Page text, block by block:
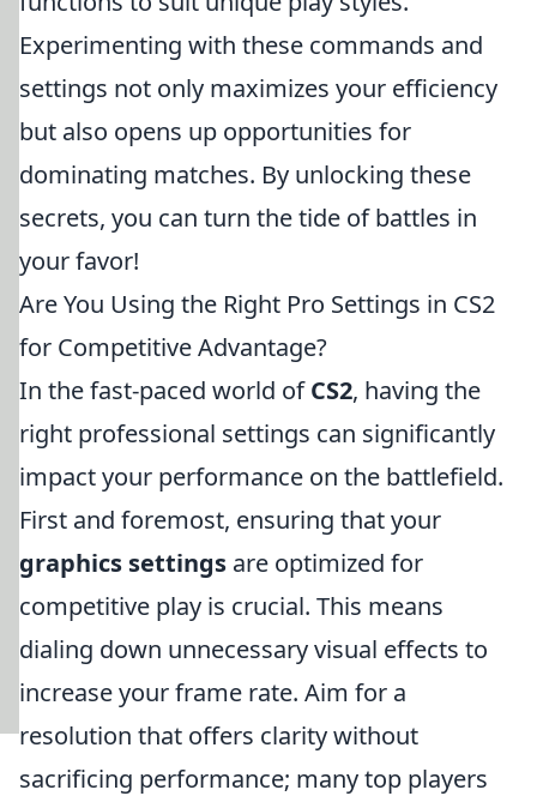
Experimenting with these commands and
settings not only maximizes your efficiency
but also opens up opportunities for
dominating matches. By unlocking these
secrets, you can turn the tide of battles in
your favor!
Are You Using the Right Pro Settings in CS2
for Competitive Advantage?
In the fast-paced world ofCS2, having the
right professional settings can significantly
impact your performance on the battlefield.
First and foremost, ensuring that your
graphics settings are optimized for
competitive play is crucial. This means
dialing down unnecessary visual effects to
increase your frame rate. Aim for a
resolution that offers clarity without
sacrificing performance; many top players